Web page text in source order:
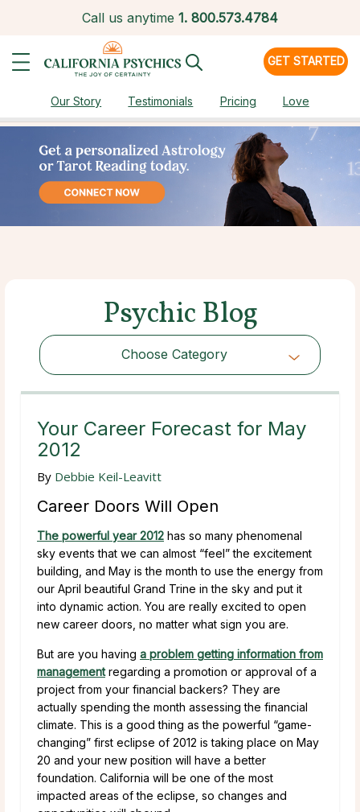
Call us anytime 1. 800.573.4784
GET STARTED
Our Story Testimonials Pricing Love
Psychic Blog
Choose Category
Choose Category
Your Career Forecast for May
2012
By Debbie Keil-Leavitt
Career Doors Will Open
The powerful year 2012 has so many phenomenal
sky events that we can almost “feel” the excitement
building, and May is the month to use the energy from
our April beautiful Grand Trine in the sky and put it
into dynamic action. You are really excited to open
new career doors, no matter what sign you are.
But are you having a problem getting information from
managementregarding a promotion or approval of a
project from your financial backers? They are
actually spending the month assessing the financial
climate. This is a good thing as the powerful “game-
changing” first eclipse of 2012 is taking place on May
20 and your new position will have a better
foundation. California will be one of the most
impacted areas of the eclipse, so changes and